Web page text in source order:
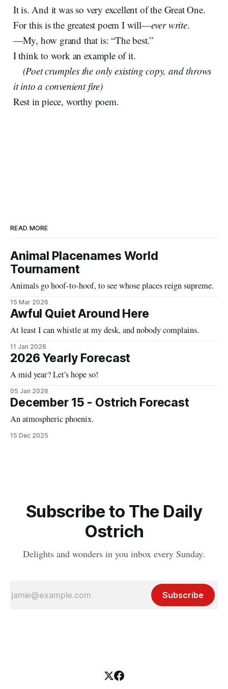
It is. And it was so very excellent of the Great One.
For this is the greatest poem I will—ever write.
—My, how grand that is: “The best.”
I think to work an example of it.
(Poet crumples the only existing copy, and throws
it into a convenient fire)
Rest in piece, worthy poem.
READ MORE
Animal Placenames World
Tournament
Animals go hoof-to-hoof, to see whose places reign supreme.
15 Mar 2026
Awful Quiet Around Here
At least I can whistle at my desk, and nobody complains.
11 Jan 2026
2026 Yearly Forecast
A mid year? Let's hope so!
05 Jan 2026
December 15 - Ostrich Forecast
An atmospheric phoenix.
15 Dec 2025
Subscribe to The Daily
Ostrich
Delights and wonders in you inbox every Sunday.
Subscribe